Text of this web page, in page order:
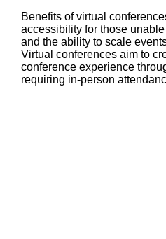
Benefits of virtual
accessibility for those
and the ability to scale
Virtual conferences aim to
conference experience
requiring in-person